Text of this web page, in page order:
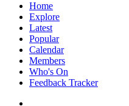
Home
Explore
Latest
Popular
Calendar
Members
Who's On
Feedback Tracker